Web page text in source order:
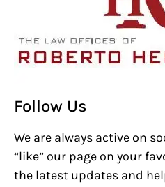
Follow Us
We are always active on
“like” our page on your
the latest updates and